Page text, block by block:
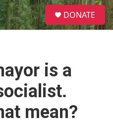
S
e
a
DONATE
is a
mean?